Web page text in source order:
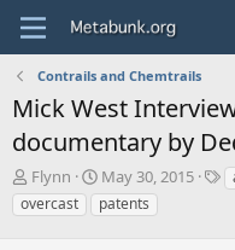
Contrails and Chemtrails
Mick West
documentary by
T
h
r
Flynn
S
t
a
May 30, 2015
T
overcast
patents